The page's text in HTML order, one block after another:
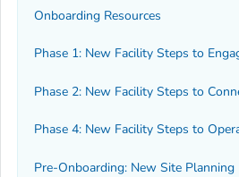
Onboarding Resources
Phase 1: New Facility Steps to
Phase 2: New Facility Steps to
Phase 4: New Facility Steps to
Pre-Onboarding: New Site Planning